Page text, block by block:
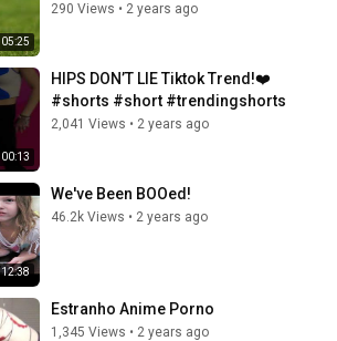
05:25
290 Views • 2 years ago
00:13
HIPS DON’T LIE Tiktok Trend!❤️
#shorts #short #trendingshorts
2,041 Views • 2 years ago
12:38
We've Been BOOed!
46.2k Views • 2 years ago
Estranho Anime Porno
1,345 Views • 2 years ago